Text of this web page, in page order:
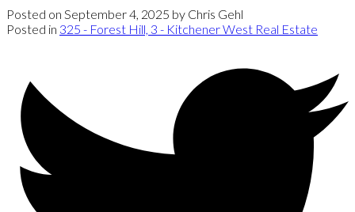
Posted on September 4, 2025 by Chris Gehl
Posted in 325 - Forest Hill, 3 - Kitchener West Real Estate